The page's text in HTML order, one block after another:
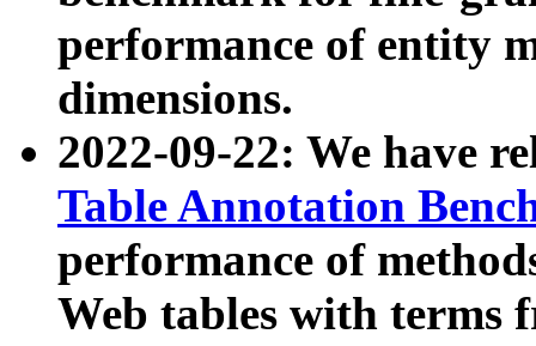
performance of entity
dimensions.
2022-09-22: We have
Table Annotation
performance of
Web tables with terms